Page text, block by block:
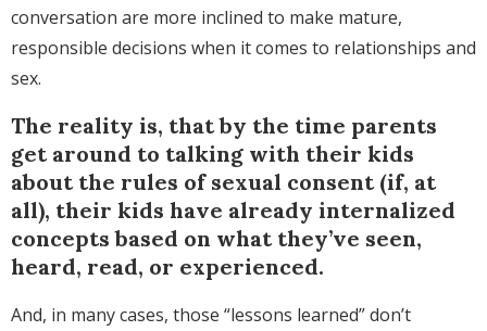
conversation are more inclined to make mature,
responsible decisions when it comes to relationships and
sex.
The reality is, that by the time parents
get around to talking with their kids
about the rules of sexual consent (if, at
all), their kids have already internalized
concepts based on what they’ve seen,
heard, read, or experienced.
And, in many cases, those “lessons learned” don’t